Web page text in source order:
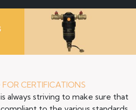
CERTIFICATIONS
always striving to make sure that